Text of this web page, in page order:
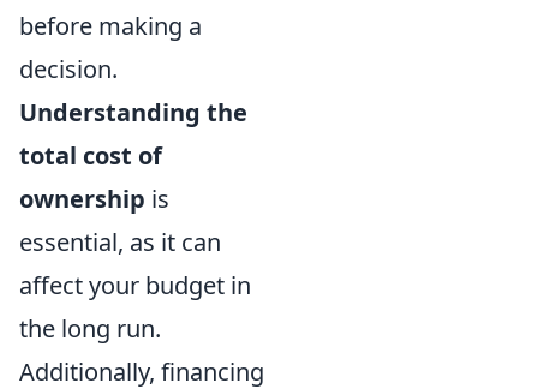
before making a
decision.
Understanding the
total cost of
ownership is
essential, as it can
affect your budget in
the long run.
Additionally, financing